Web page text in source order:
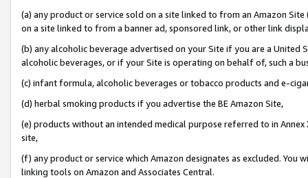
(a) any product or service sold on a site linked to from an Amazon
on a site linked to from a banner ad, sponsored link, or other link
(b) any alcoholic beverage advertised on your Site if you are a
alcoholic beverages, or if your Site is operating on behalf of, such a
(c) infant formula, alcoholic beverages or tobacco products and e-
(d) herbal smoking products if you advertise the BE Amazon Site,
(e) products without an intended medical purpose referred to in
site,
(f) any product or service which Amazon designates as excluded. You
linking tools on Amazon and Associates Central.